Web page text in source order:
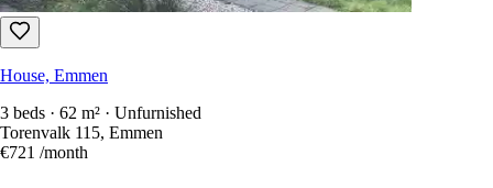
House, Emmen
3 beds · 62 m² · Unfurnished
Torenvalk 115, Emmen
€721 /month